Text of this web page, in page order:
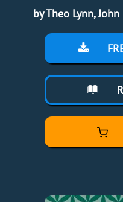
by Theo Lynn,